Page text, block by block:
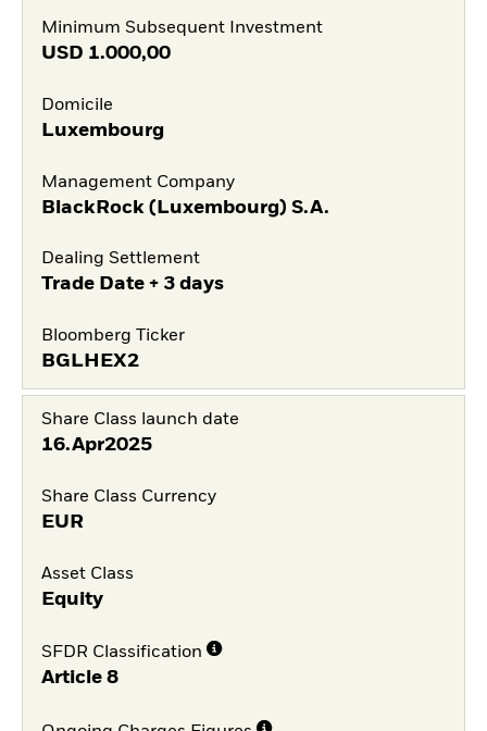
Minimum Subsequent Investment
USD 1.000,00
Domicile
Luxembourg
Management Company
BlackRock (Luxembourg) S.A.
Dealing Settlement
Trade Date + 3 days
Bloomberg Ticker
BGLHEX2
Share Class launch date
16.Apr2025
Share Class Currency
EUR
Asset Class
Equity
SFDR Classification
Article 8